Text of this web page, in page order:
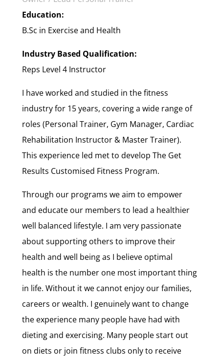
Education:
B.Sc in Exercise and Health
Industry Based Qualification:
Reps Level 4 Instructor
I have worked and studied in the fitness
industry for 15 years, covering a wide range of
roles (Personal Trainer, Gym Manager, Cardiac
Rehabilitation Instructor & Master Trainer).
This experience led met to develop The Get
Results Customised Fitness Program.
Through our programs we aim to empower
and educate our members to lead a healthier
well balanced lifestyle. I am very passionate
about supporting others to improve their
health and well being as I believe optimal
health is the number one most important thing
in life. Without it we cannot enjoy our families,
careers or wealth. I genuinely want to change
the experience many people have had with
dieting and exercising. Many people start out
on diets or join fitness clubs only to receive